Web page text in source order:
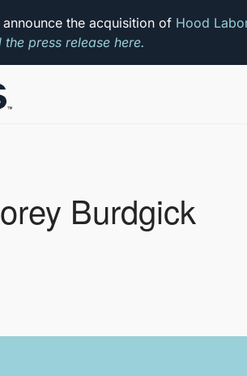
the acquisition of Hood
the press release here.
Burdgick